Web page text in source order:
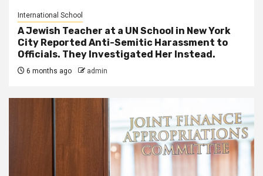
International School
A Jewish Teacher at a UN School in New York
City Reported Anti-Semitic Harassment to
Officials. They Investigated Her Instead.
6 months ago admin